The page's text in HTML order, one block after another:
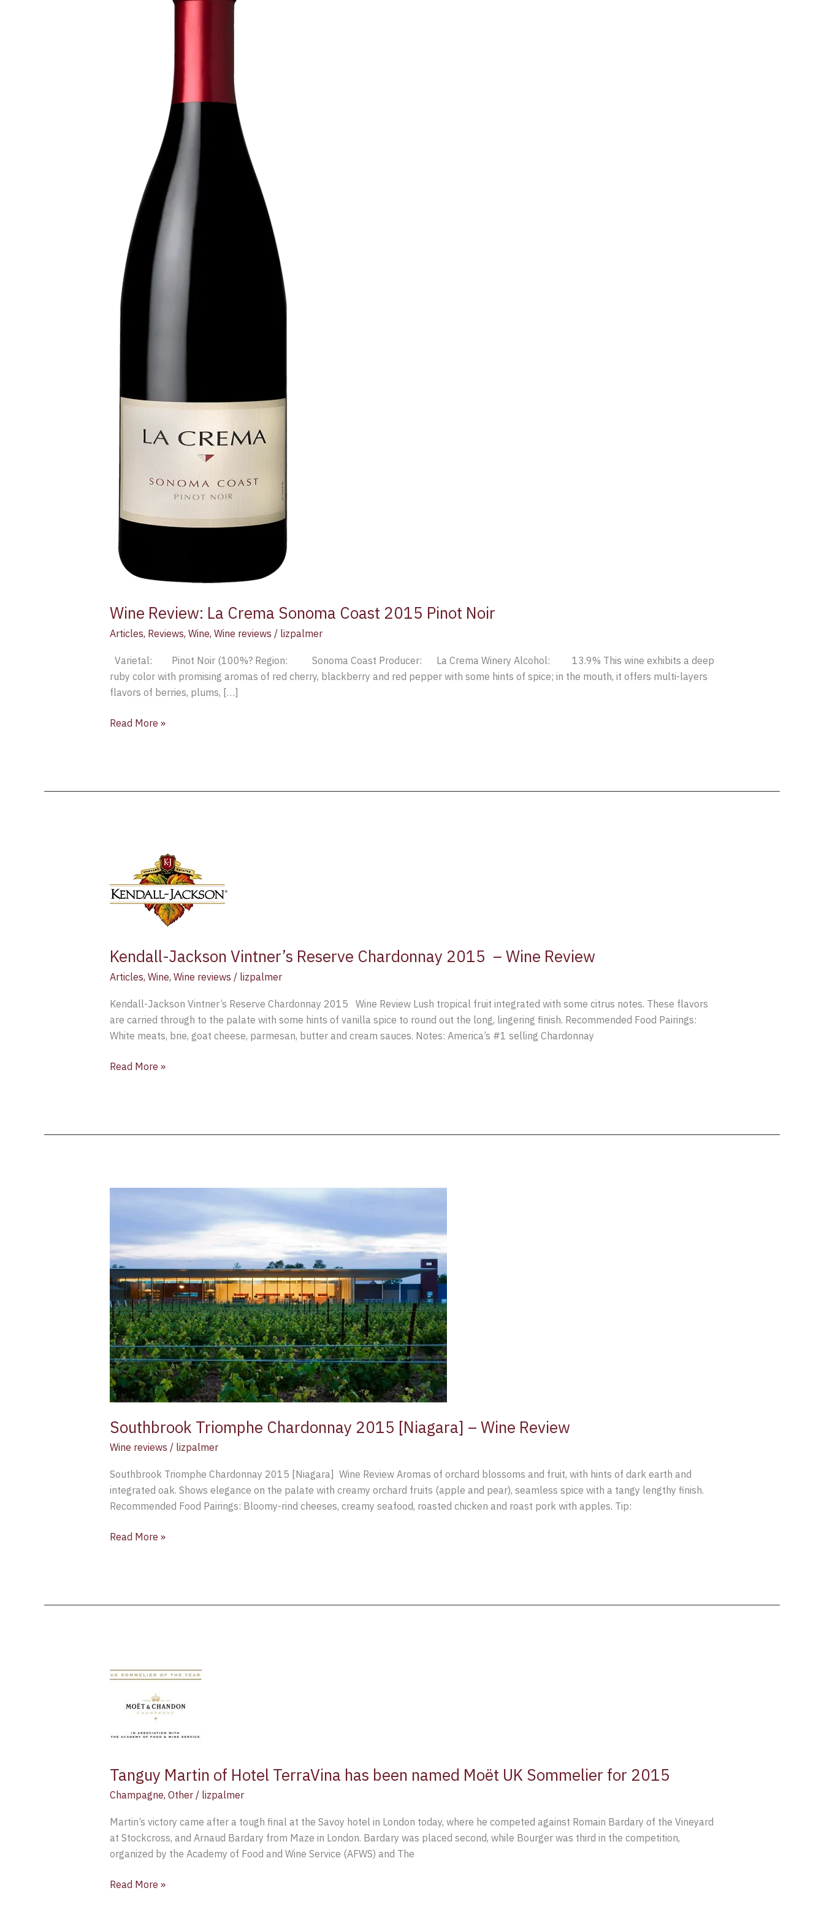
Wine Review: La Crema Sonoma Coast 2015 Pinot Noir
Articles, Reviews, Wine, Wine reviews / lizpalmer
Varietal: Pinot Noir (100%? Region: Sonoma Coast Producer: La Crema Winery Alcohol: 13.9% This wine exhibits a deep
ruby color with promising aromas of red cherry, blackberry and red pepper with some hints of spice; in the mouth, it offers multi-layers
flavors of berries, plums, […]
Read More »
Kendall-Jackson Vintner’s Reserve Chardonnay 2015 – Wine Review
Articles, Wine, Wine reviews / lizpalmer
Kendall-Jackson Vintner’s Reserve Chardonnay 2015 Wine Review Lush tropical fruit integrated with some citrus notes. These flavors
are carried through to the palate with some hints of vanilla spice to round out the long, lingering finish. Recommended Food Pairings:
White meats, brie, goat cheese, parmesan, butter and cream sauces. Notes: America’s #1 selling Chardonnay
Jackson
Vintner’s
Reserve
Chardonnay
Wine
Review
Read More »
Southbrook Triomphe Chardonnay 2015 [Niagara] – Wine Review
Wine reviews / lizpalmer
Southbrook Triomphe Chardonnay 2015 [Niagara] Wine Review Aromas of orchard blossoms and fruit, with hints of dark earth and
integrated oak. Shows elegance on the palate with creamy orchard fruits (apple and pear), seamless spice with a tangy lengthy finish.
Recommended Food Pairings: Bloomy-rind cheeses, creamy seafood, roasted chicken and roast pork with apples. Tip:
2015
[Niagara]
–
Wine
Review
Read More »
Tanguy Martin of Hotel TerraVina has been named Moët UK Sommelier for 2015
Champagne, Other/ lizpalmer
Martin’s victory came after a tough final at the Savoy hotel in London today, where he competed against Romain Bardary of the Vineyard
at Stockcross, and Arnaud Bardary from Maze in London. Bardary was placed second, while Bourger was third in the competition,
organized by the Academy of Food and Wine Service (AFWS) and The
Martin
Hotel
TerraVina
named
Moët
Sommelier
for
2015
Read More »